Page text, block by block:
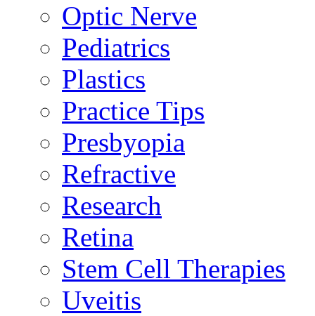
Optic Nerve
Pediatrics
Plastics
Practice Tips
Presbyopia
Refractive
Research
Retina
Stem Cell Therapies
Uveitis